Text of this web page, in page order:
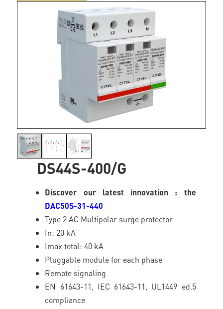
DS44S-400/G
Discover our latest innovation : the
DAC50S-31-440
Type 2 AC Multipolar surge protector
In: 20 kA
Imax total: 40 kA
Pluggable module for each phase
Remote signaling
EN 61643-11, IEC 61643-11, UL1449 ed.5
compliance